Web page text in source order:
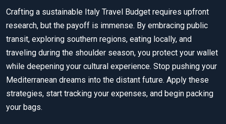
Crafting a sustainable Italy Travel Budget requires upfront
research, but the payoff is immense. By embracing public
transit, exploring southern regions, eating locally, and
traveling during the shoulder season, you protect your wallet
while deepening your cultural experience. Stop pushing your
Mediterranean dreams into the distant future. Apply these
strategies, start tracking your expenses, and begin packing
your bags.